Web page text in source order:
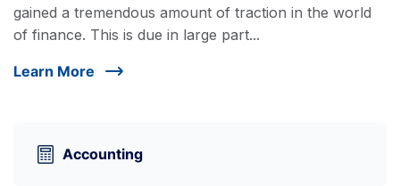
gained a tremendous amount of traction in the world
of finance. This is due in large part...
Learn More
Accounting